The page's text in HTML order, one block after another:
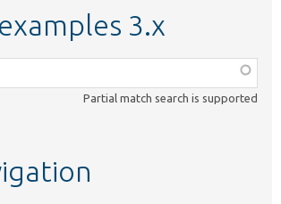
3.x
Partial match search is supported